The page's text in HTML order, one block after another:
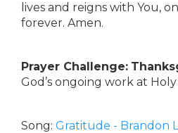
lives and reigns with You,
forever. Amen.
Prayer Challenge:
God’s ongoing work at Holy
Song: Gratitude - Brandon